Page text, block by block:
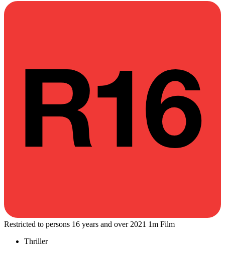
Restricted to persons 16 years and over 2021 1m Film
Thriller